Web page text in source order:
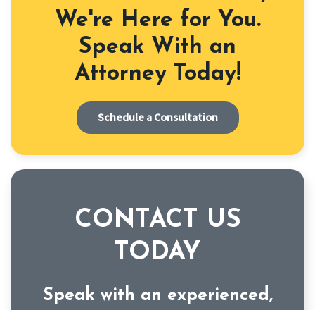
We're Here for You.
Speak With an
Attorney Today!
Schedule a Consultation
CONTACT US
TODAY
Speak with an experienced,